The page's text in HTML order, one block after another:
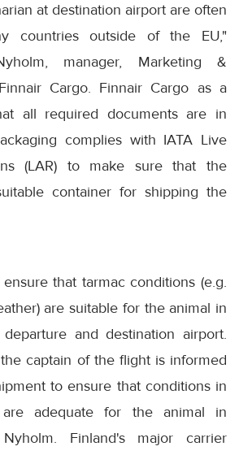
at destination airport are often
countries outside of the EU,"
manager, Marketing &
Cargo. Finnair Cargo as a
all required documents are in
complies with IATA Live
(LAR) to make sure that the
container for shipping the
that tarmac conditions (e.g.
are suitable for the animal in
and destination airport.
captain of the flight is informed
to ensure that conditions in
adequate for the animal in
Finland's major carrier